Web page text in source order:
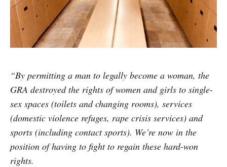
“By permitting a man to legally become a woman, the
GRA destroyed the rights of women and girls to single-
sex spaces (toilets and changing rooms), services
(domestic violence refuges, rape crisis services) and
sports (including contact sports). We’re now in the
position of having to fight to regain these hard-won
rights.